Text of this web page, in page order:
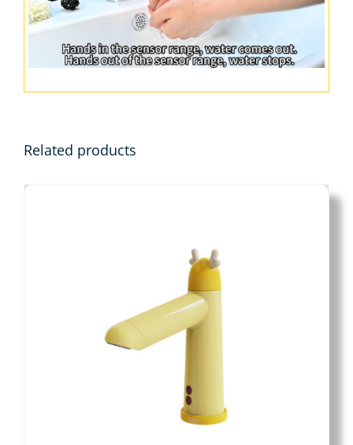
Related products